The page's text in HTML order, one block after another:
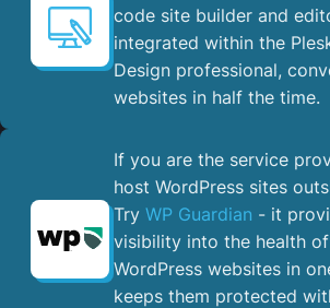
code site builder and
integrated within the
Design professional,
websites in half the time.
If you are the service
host WordPress sites
Try WP Guardian - it
visibility into the health
WordPress websites in
keeps them protected